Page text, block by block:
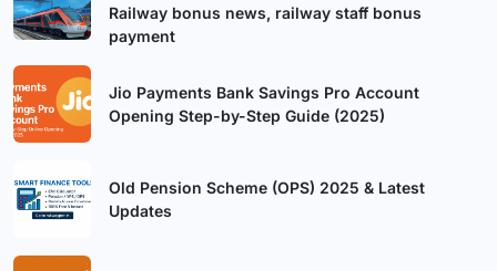
Railway bonus news, railway staff bonus
payment
Jio Payments Bank Savings Pro Account
Opening Step-by-Step Guide (2025)
Old Pension Scheme (OPS) 2025 & Latest
Updates